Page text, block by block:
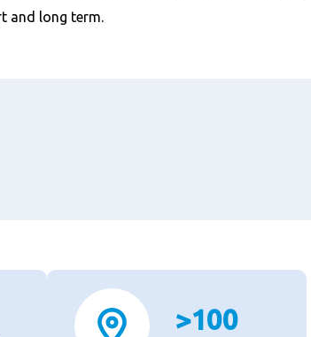
and long term.
>100